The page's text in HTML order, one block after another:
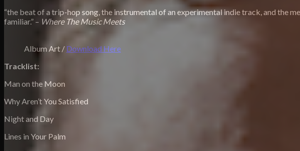
“the beat of a trip-hop song, the instrumental of an experimental indie track, and the
familiar.” – Where The Music Meets
Album Art / Download Here
Tracklist:
Man on the Moon
Why Aren’t You Satisfied
Night and Day
Lines in Your Palm